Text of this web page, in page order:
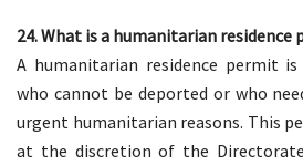
24. What is a humanitarian residence
A humanitarian residence permit
who cannot be deported or who
urgent humanitarian reasons. This
at the discretion of the